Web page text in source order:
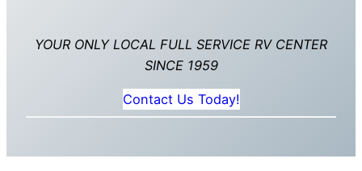
YOUR ONLY LOCAL FULL SERVICE RV CENTER
SINCE 1959
Contact Us Today!